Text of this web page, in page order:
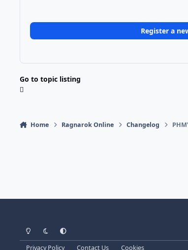
Register a
Go to topic listing
Home Ragnarok Online Changelog
Light ModeDark ModeSystem Preference
Privacy Policy Contact Us Cookies